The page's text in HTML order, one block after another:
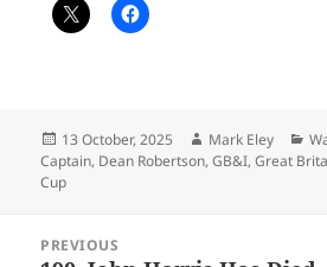
Posted
on
13 October, 2025 Author
Mark Eley
Captain, Dean Robertson,GB&I,Great
Cup
navigation
PREVIOUS